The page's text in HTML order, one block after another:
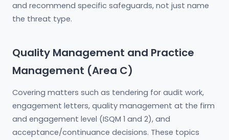
and recommend specific safeguards, not just name
the threat type.
Quality Management and Practice
Management (Area C)
Covering matters such as tendering for audit work,
engagement letters, quality management at the firm
and engagement level (ISQM 1 and 2), and
acceptance/continuance decisions. These topics